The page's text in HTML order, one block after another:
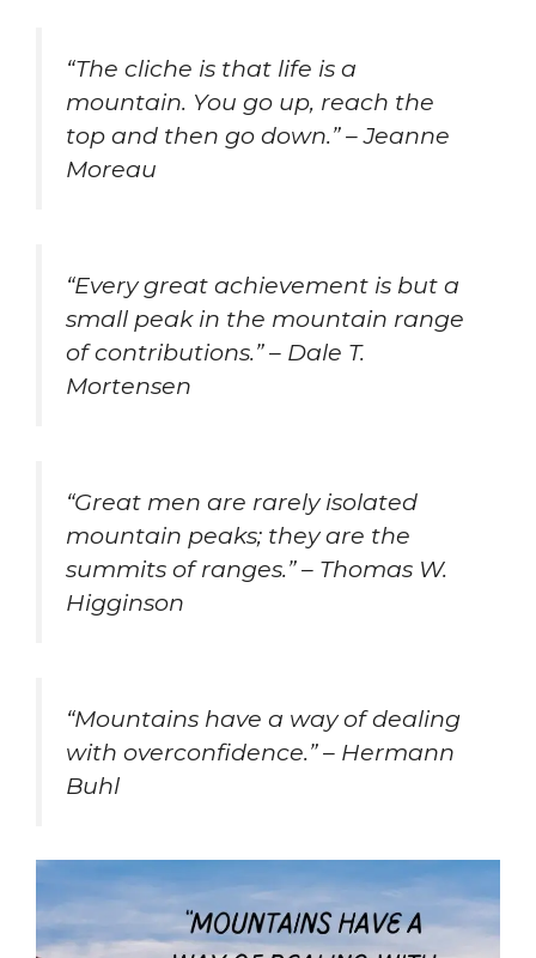
“The cliche is that life is a
mountain. You go up, reach the
top and then go down.” – Jeanne
Moreau
“Every great achievement is but a
small peak in the mountain range
of contributions.” – Dale T.
Mortensen
“Great men are rarely isolated
mountain peaks; they are the
summits of ranges.” – Thomas W.
Higginson
“Mountains have a way of dealing
with overconfidence.” – Hermann
Buhl